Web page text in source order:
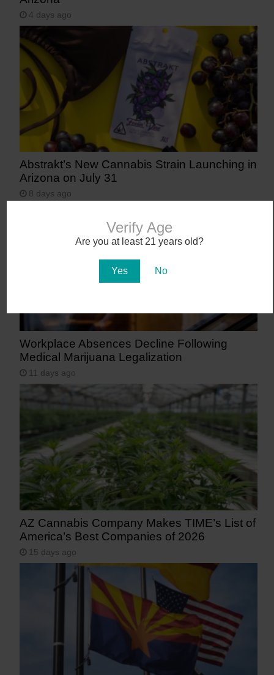
Verify Age
Are you at least 21 years old?
Yes No
4 days ago
Abstrakt’s New Cannabis Strain Launching in
Arizona on July 31
8 days ago
Workplace Absences Decline Following
Medical Marijuana Legalization
11 days ago
AZ Cannabis Company Makes TIME’s List of
America’s Best Companies of 2026
15 days ago